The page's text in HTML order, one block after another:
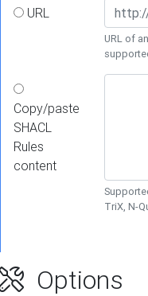
URL
URL of
Copy/paste
SHACL
Rules
content
TriX, N-
Options